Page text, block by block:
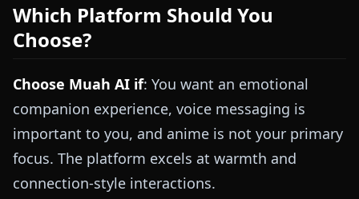
Which Platform Should You
Choose?
Choose Muah AI if: You want an emotional
companion experience, voice messaging is
important to you, and anime is not your primary
focus. The platform excels at warmth and
connection-style interactions.